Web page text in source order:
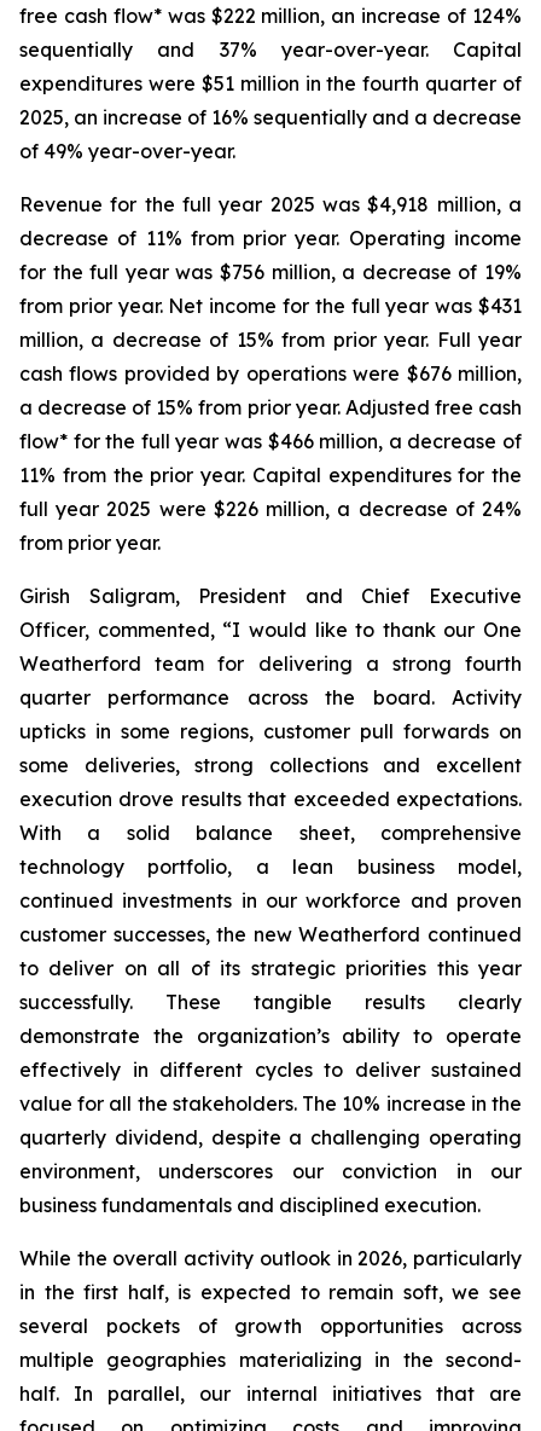
free cash flow* was $222 million, an increase of 124%
sequentially and 37% year-over-year. Capital
expenditures were $51 million in the fourth quarter of
2025, an increase of 16% sequentially and a decrease
of 49% year-over-year.
Revenue for the full year 2025 was $4,918 million, a
decrease of 11% from prior year. Operating income
for the full year was $756 million, a decrease of 19%
from prior year. Net income for the full year was $431
million, a decrease of 15% from prior year. Full year
cash flows provided by operations were $676 million,
a decrease of 15% from prior year. Adjusted free cash
flow* for the full year was $466 million, a decrease of
11% from the prior year. Capital expenditures for the
full year 2025 were $226 million, a decrease of 24%
from prior year.
Girish Saligram, President and Chief Executive
Officer, commented, “I would like to thank our One
Weatherford team for delivering a strong fourth
quarter performance across the board. Activity
upticks in some regions, customer pull forwards on
some deliveries, strong collections and excellent
execution drove results that exceeded expectations.
With a solid balance sheet, comprehensive
technology portfolio, a lean business model,
continued investments in our workforce and proven
customer successes, the new Weatherford continued
to deliver on all of its strategic priorities this year
successfully. These tangible results clearly
demonstrate the organization’s ability to operate
effectively in different cycles to deliver sustained
value for all the stakeholders. The 10% increase in the
quarterly dividend, despite a challenging operating
environment, underscores our conviction in our
business fundamentals and disciplined execution.
While the overall activity outlook in 2026, particularly
in the first half, is expected to remain soft, we see
several pockets of growth opportunities across
multiple geographies materializing in the second-
half. In parallel, our internal initiatives that are